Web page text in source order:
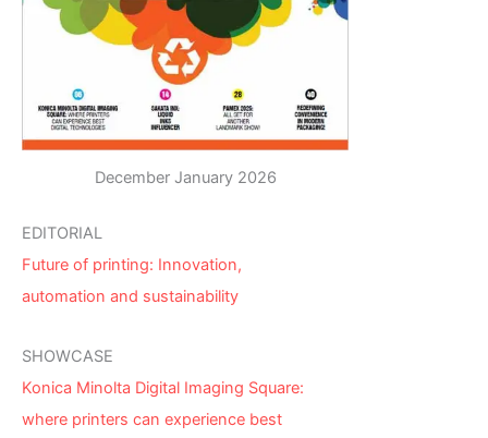
December January 2026
EDITORIAL
Future of printing: Innovation,
automation and sustainability
SHOWCASE
Konica Minolta Digital Imaging Square:
where printers can experience best